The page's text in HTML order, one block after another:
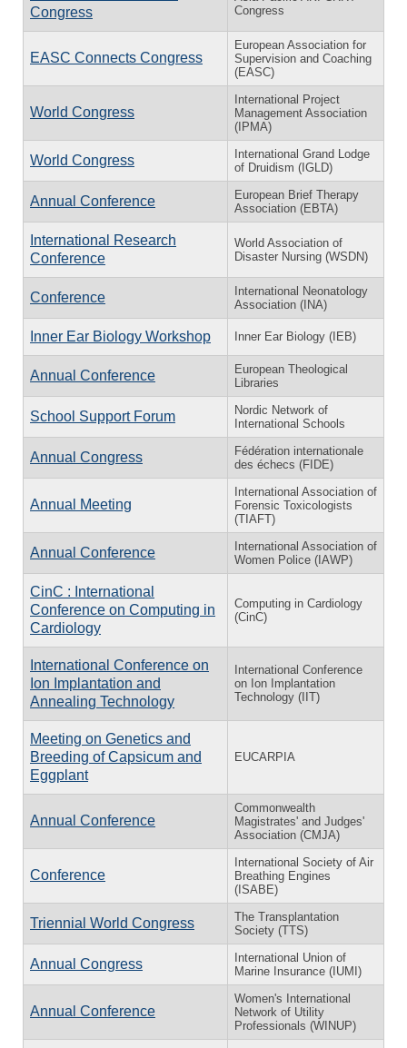
Congress
Congress
EASC Connects Congress
European Association for
Supervision and Coaching
(EASC)
World Congress
International Project
Management Association
(IPMA)
World Congress
International Grand Lodge
of Druidism (IGLD)
Annual Conference
European Brief Therapy
Association (EBTA)
International Research
Conference
World Association of
Disaster Nursing (WSDN)
Conference
International Neonatology
Association (INA)
Inner Ear Biology Workshop Inner Ear Biology (IEB)
Annual Conference
European Theological
Libraries
School Support Forum
Nordic Network of
International Schools
Annual Congress
Fédération internationale
des échecs (FIDE)
Annual Meeting
International Association of
Forensic Toxicologists
(TIAFT)
Annual Conference
International Association of
Women Police (IAWP)
CinC : International
Conference on Computing in
Cardiology
Computing in Cardiology
(CinC)
International Conference on
Ion Implantation and
Annealing Technology
International Conference
on Ion Implantation
Technology (IIT)
Meeting on Genetics and
Breeding of Capsicum and
Eggplant
EUCARPIA
Annual Conference
Commonwealth
Magistrates' and Judges'
Association (CMJA)
Conference
International Society of Air
Breathing Engines
(ISABE)
Triennial World Congress
The Transplantation
Society (TTS)
Annual Congress
International Union of
Marine Insurance (IUMI)
Annual Conference
Women's International
Network of Utility
Professionals (WINUP)